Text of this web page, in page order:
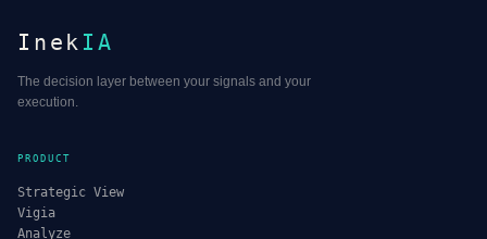
Inek IA
The decision layer between your signals and your
execution.
PRODUCT
Strategic View
Vigia
Analyze